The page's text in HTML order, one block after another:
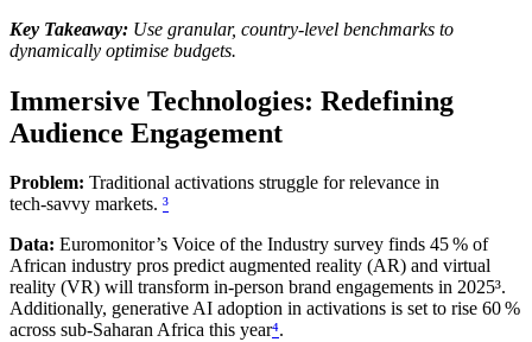
Key Takeaway: Use granular, country‑level benchmarks to
dynamically optimise budgets.
Immersive Technologies: Redefining
Audience Engagement
Problem: Traditional activations struggle for relevance in
tech‑savvy markets. ³
Data: Euromonitor’s Voice of the Industry survey finds 45 % of
African industry pros predict augmented reality (AR) and virtual
reality (VR) will transform in‑person brand engagements in 2025³.
Additionally, generative AI adoption in activations is set to rise 60 %
across sub‑Saharan Africa this year⁴.